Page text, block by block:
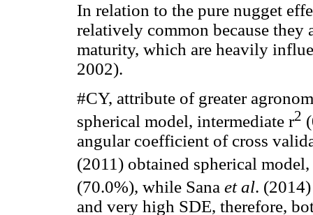
In relation to the pure nugget
relatively common because
maturity, which are heavily
2002).
#CY, attribute of greater
spherical model, intermediate r2
angular coefficient of cross
(2011) obtained spherical
(70.0%), while Sana et al.
and very high SDE, therefore,